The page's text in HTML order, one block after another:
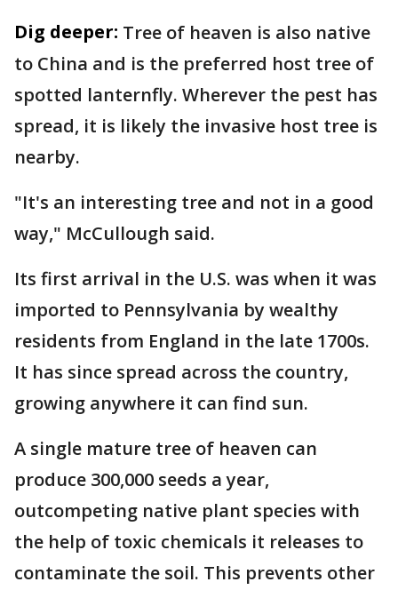
Dig deeper: Tree of heaven is also native
to China and is the preferred host tree of
spotted lanternfly. Wherever the pest has
spread, it is likely the invasive host tree is
nearby.
"It's an interesting tree and not in a good
way," McCullough said.
Its first arrival in the U.S. was when it was
imported to Pennsylvania by wealthy
residents from England in the late 1700s.
It has since spread across the country,
growing anywhere it can find sun.
A single mature tree of heaven can
produce 300,000 seeds a year,
outcompeting native plant species with
the help of toxic chemicals it releases to
contaminate the soil. This prevents other